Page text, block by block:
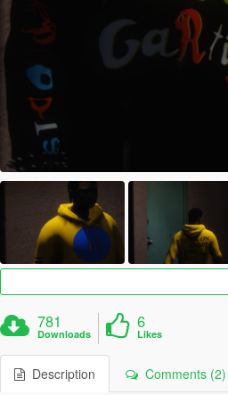
781
Downloads
6
Likes
Description Comments (2)